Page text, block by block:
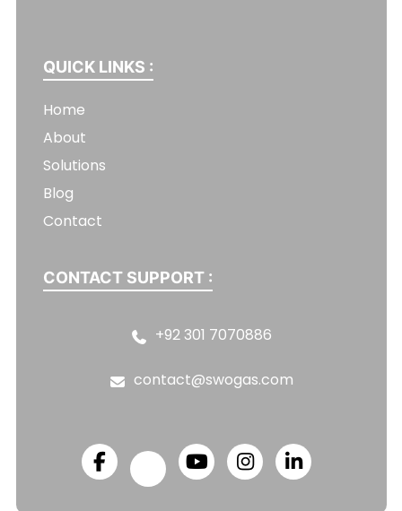
QUICK LINKS :
Home
About
Solutions
Blog
Contact
CONTACT SUPPORT :
+92 301 7070886
contact@swogas.com